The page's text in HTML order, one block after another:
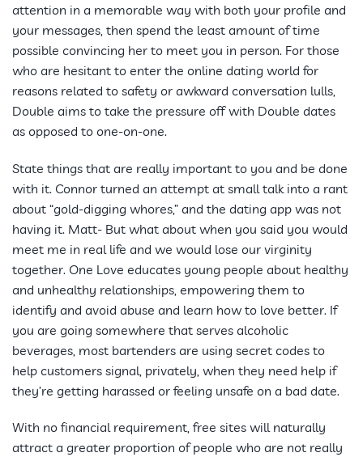
attention in a memorable way with both your profile and
your messages, then spend the least amount of time
possible convincing her to meet you in person. For those
who are hesitant to enter the online dating world for
reasons related to safety or awkward conversation lulls,
Double aims to take the pressure off with Double dates
as opposed to one-on-one.
State things that are really important to you and be done
with it. Connor turned an attempt at small talk into a rant
about “gold-digging whores,” and the dating app was not
having it. Matt- But what about when you said you would
meet me in real life and we would lose our virginity
together. One Love educates young people about healthy
and unhealthy relationships, empowering them to
identify and avoid abuse and learn how to love better. If
you are going somewhere that serves alcoholic
beverages, most bartenders are using secret codes to
help customers signal, privately, when they need help if
they’re getting harassed or feeling unsafe on a bad date.
With no financial requirement, free sites will naturally
attract a greater proportion of people who are not really